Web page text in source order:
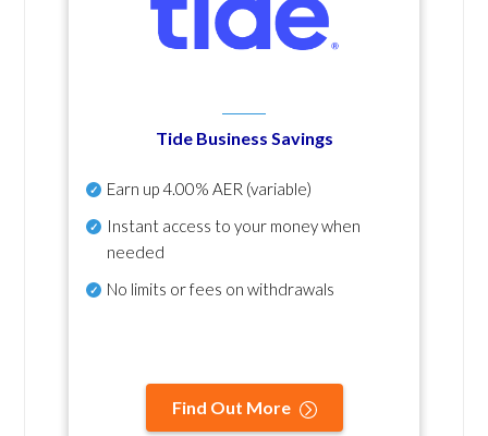
Tide Business Savings
Earn up4.00% AER (variable)
Instant access to your money when
needed
No limits or fees on withdrawals
Find Out More